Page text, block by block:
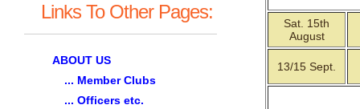
Sat. 15th
August
13/15 Sept.
Links To Other Pages:
ABOUT US
... Member Clubs
... Officers etc.